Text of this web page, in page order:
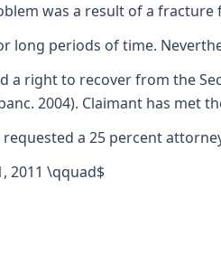
was a result of a
long periods of time.
a right to recover from the
banc. 2004). Claimant has
a 25 percent
2011 \qquad$